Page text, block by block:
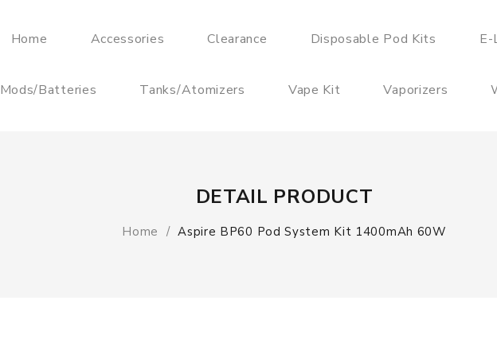
Home Accessories Clearance Disposable Pod Kits E-
Mods/Batteries Tanks/Atomizers Vape Kit Vaporizers
DETAIL PRODUCT
Home Aspire BP60 Pod System Kit 1400mAh 60W